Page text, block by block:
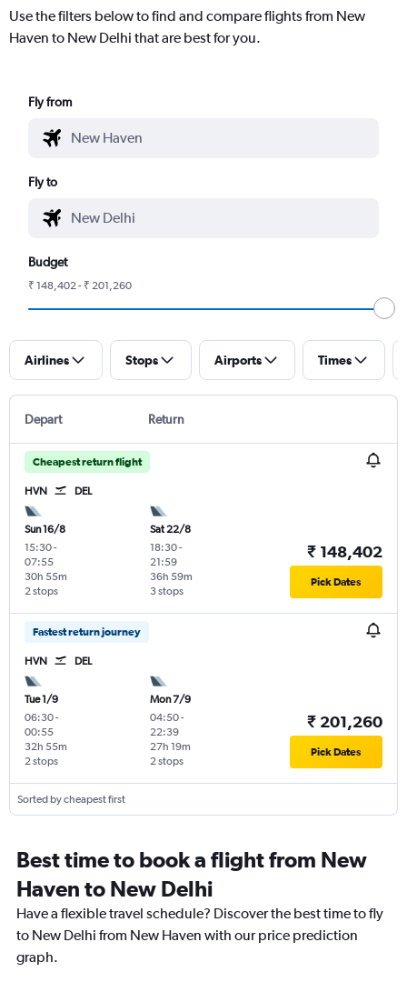
Use the filters below to find and compare flights from New
Haven to New Delhi that are best for you.
Fly from
Fly to
Budget
₹ 148,402 - ₹ 201,260
Airlines Stops Airports Times
Depart Return
Cheapest return flight
HVN DEL
Sun 16/8
15:30-
07:55
2 stops
30h 55m
Sat 22/8
18:30-
21:59
3 stops
36h 59m
₹ 148,402
Pick Dates
Fastest return journey
HVN DEL
Tue 1/9
06:30-
00:55
2 stops
32h 55m
Mon 7/9
04:50-
22:39
2 stops
27h 19m
₹ 201,260
Pick Dates
Sorted by cheapest first
Best time to book a flight from New
Haven to New Delhi
Have a flexible travel schedule? Discover the best time to fly
to New Delhi from New Haven with our price prediction
graph.